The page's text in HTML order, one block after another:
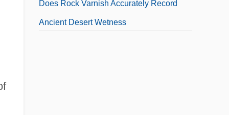
Does Rock Varnish Accurately Record
Ancient Desert Wetness